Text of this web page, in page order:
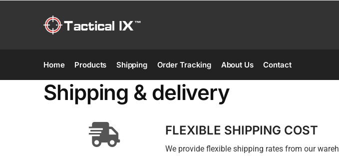
Home Products Shipping Order Tracking About Us Contact
Shipping & delivery
FLEXIBLE SHIPPING COST
We provide flexible shipping rates from our